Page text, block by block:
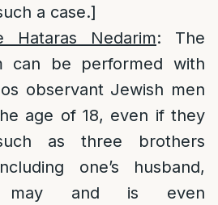
a case.]
Nedarim: The
can be performed with
observant Jewish men
age of 18, even if they
as three brothers
one’s husband,
may and is even